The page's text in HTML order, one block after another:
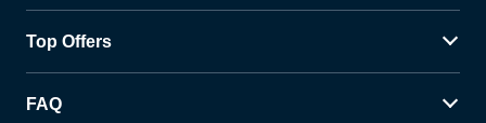
Top Offers
FAQ